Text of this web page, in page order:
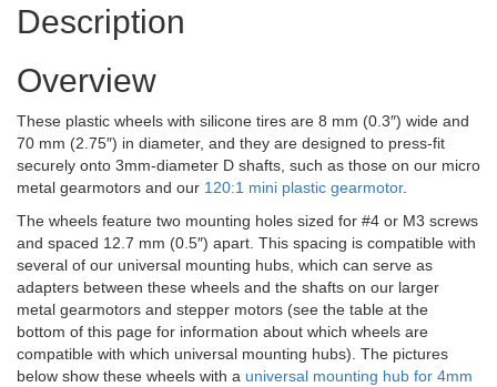
Description
Overview
These plastic wheels with silicone tires are 8 mm (0.3″) wide and
70 mm (2.75″) in diameter, and they are designed to press-fit
securely onto 3mm-diameter D shafts, such as those on our micro
metal gearmotors and our 120:1 mini plastic gearmotor.
The wheels feature two mounting holes sized for #4 or M3 screws
and spaced 12.7 mm (0.5″) apart. This spacing is compatible with
several of our universal mounting hubs, which can serve as
adapters between these wheels and the shafts on our larger
metal gearmotors and stepper motors (see the table at the
bottom of this page for information about which wheels are
compatible with which universal mounting hubs). The pictures
below show these wheels with a universal mounting hub for 4mm